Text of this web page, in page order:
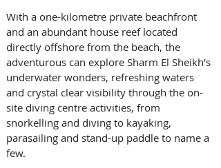
With a one-kilometre private beachfront
and an abundant house reef located
directly offshore from the beach, the
adventurous can explore Sharm El Sheikh’s
underwater wonders, refreshing waters
and crystal clear visibility through the on-
site diving centre activities, from
snorkelling and diving to kayaking,
parasailing and stand-up paddle to name a
few.